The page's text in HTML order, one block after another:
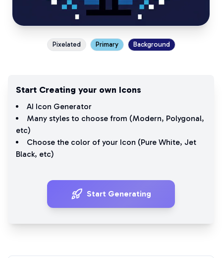
Pixelated Primary Background
Start Creating your own Icons
AI Icon Generator
Many styles to choose from (Modern, Polygonal,
etc)
Choose the color of your Icon (Pure White, Jet
Black, etc)
Start Generating